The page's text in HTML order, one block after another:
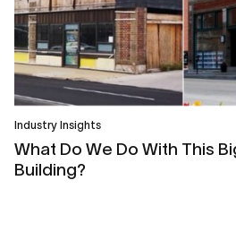
Industry Insights
What Do We Do With This
Building?